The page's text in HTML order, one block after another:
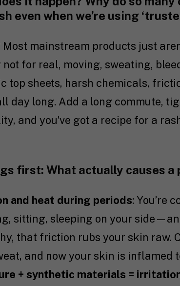
even when we’re using
mainstream products just
for real, moving, sweating,
top sheets, harsh chemicals,
day long. Add a long commute,
and you’ve got a recipe for a
first: What actually causes a
and heat during periods: You’re
sitting, sleeping on your
that friction rubs your skin raw.
and now your skin is inflamed
+ synthetic materials =